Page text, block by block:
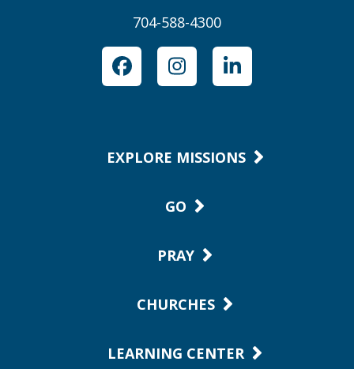
704-588-4300
FacebookInstagramLinkedIn
EXPLORE MISSIONS
GO
PRAY
CHURCHES
LEARNING CENTER